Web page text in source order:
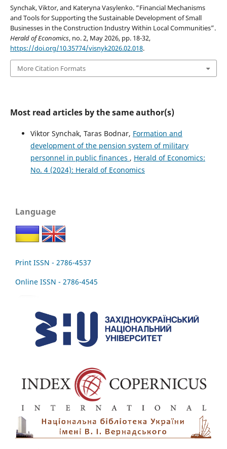
Synchak, Viktor, and Kateryna Vasylenko. “Financial Mechanisms
and Tools for Supporting the Sustainable Development of Small
Businesses in the Construction Industry Within Local Communities”.
Herald of Economics, no. 2, May 2026, pp. 18-32,
https://doi.org/10.35774/visnyk2026.02.018.
More Citation Formats
Most read articles by the same author(s)
Viktor Synchak, Taras Bodnar, Formation and
development of the pension system of military
personnel in public finances , Herald of Economics:
No. 4 (2024): Herald of Economics
Language
Print ISSN - 2786-4537
Online ISSN - 2786-4545